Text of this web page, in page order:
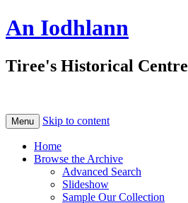
An Iodhlann
Tiree's Historical Centre
Menu Skip to content
Home
Browse the Archive
Advanced Search
Slideshow
Sample Our Collection